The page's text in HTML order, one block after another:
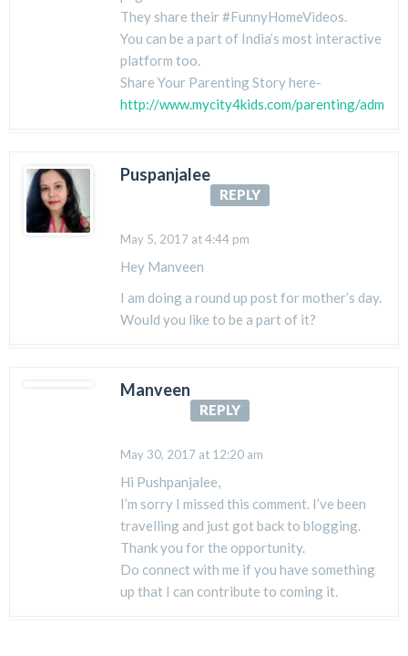
They share their #FunnyHomeVideos.
You can be a part of India’s most interactive
platform too.
Share Your Parenting Story​ here-
http://www.mycity4kids.com/parenting/admin/
Puspanjalee
REPLY
May 5, 2017 at 4:44 pm
Hey Manveen
I am doing a round up post for mother’s day.
Would you like to be a part of it?
Manveen
REPLY
May 30, 2017 at 12:20 am
Hi Pushpanjalee,
I’m sorry I missed this comment. I’ve been
travelling and just got back to blogging.
Thank you for the opportunity.
Do connect with me if you have something
up that I can contribute to coming it.